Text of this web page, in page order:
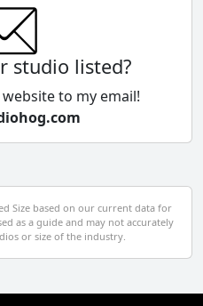
studio listed?
to my email!
Size based on our current data for
as a guide and may not accurately
or size of the industry.